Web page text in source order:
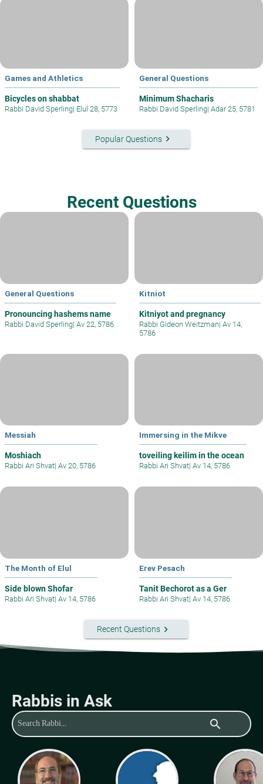
Games and Athletics
Bicycles on shabbat
Rabbi David Sperling| Elul 28, 5773
General Questions
Minimum Shacharis
Rabbi David Sperling| Adar 25, 5781
Popular Questionskeyboard_arrow_right
Recent Questions
General Questions
Pronouncing hashems name
Rabbi David Sperling| Av 22, 5786
Kitniot
Kitniyot and pregnancy
Rabbi Gideon Weitzman| Av 14,
5786
Messiah
Moshiach
Rabbi Ari Shvat| Av 20, 5786
Immersing in the Mikve
toveiling keilim in the ocean
Rabbi Ari Shvat| Av 14, 5786
The Month of Elul
Side blown Shofar
Rabbi Ari Shvat| Av 14, 5786
Erev Pesach
Tanit Bechorot as a Ger
Rabbi Ari Shvat| Av 14, 5786
Recent Questionskeyboard_arrow_right
Rabbis in Ask
search